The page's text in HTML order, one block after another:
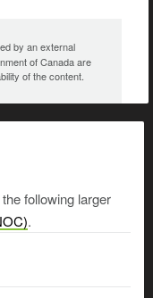
by an external
of Canada are
of the content.
following larger
.